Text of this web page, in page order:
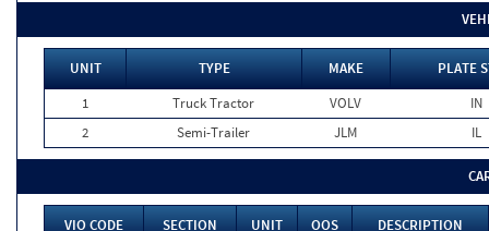
UNIT TYPE MAKE
PLATE
1
Truck Tractor VOLV
IN
2
Semi-Trailer JLM IL
VIO CODE SECTION UNIT OOS
DESCRIPTION